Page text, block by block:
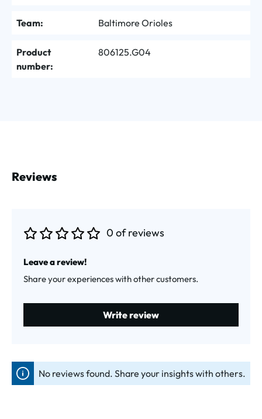
Team: Baltimore Orioles
Product
number:
806125.G04
Reviews
0 of reviews
Leave a review!
Share your experiences with other customers.
Write review
No reviews found. Share your insights with others.